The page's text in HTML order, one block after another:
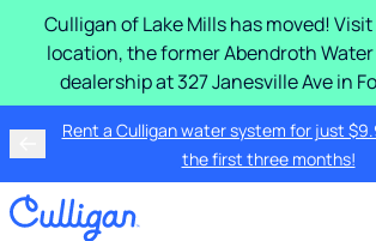
Culligan of Lake Mills has moved!
location, the former Abendroth
dealership at 327 Janesville Ave in
Rent a Culligan water system for just
the first three months!